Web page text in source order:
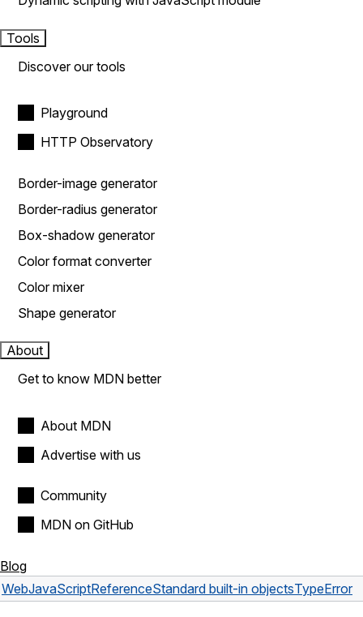
Tools
Discover our tools
Playground
HTTP Observatory
Border-image generator
Border-radius generator
Box-shadow generator
Color format converter
Color mixer
Shape generator
About
Get to know MDN better
About MDN
Advertise with us
Community
MDN on GitHub
Blog
WebJavaScriptReferenceStandard built-in objectsTypeError